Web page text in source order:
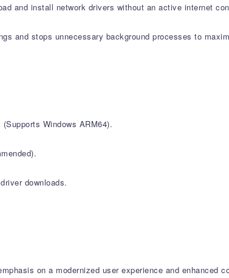
and install network drivers without an active internet
and stops unnecessary background processes to
Windows ARM64).
downloads.
on a modernized user experience and enhanced